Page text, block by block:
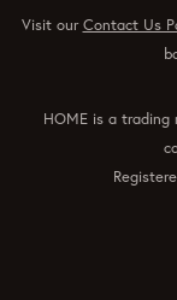
Visit ourContact Us
HOME is a